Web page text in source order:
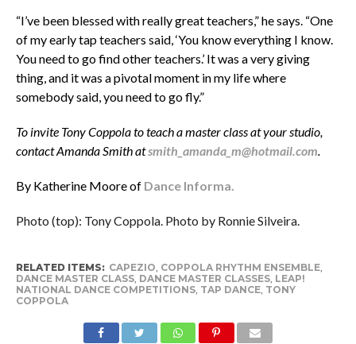
“I’ve been blessed with really great teachers,” he says. “One
of my early tap teachers said, ‘You know everything I know.
You need to go find other teachers.’ It was a very giving
thing, and it was a pivotal moment in my life where
somebody said, you need to go fly.”
To invite Tony Coppola to teach a master class at your studio,
contact Amanda Smith atsmith_amanda_m@hotmail.com.
By Katherine Moore of Dance Informa.
Photo (top): Tony Coppola. Photo by Ronnie Silveira.
RELATED ITEMS: CAPEZIO, COPPOLA RHYTHM ENSEMBLE,
DANCE MASTER CLASS, DANCE MASTER CLASSES, LEAP!
NATIONAL DANCE COMPETITIONS, TAP DANCE, TONY
COPPOLA